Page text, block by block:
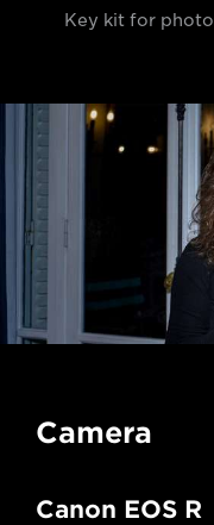
Key kit for
Camera
Canon EOS R